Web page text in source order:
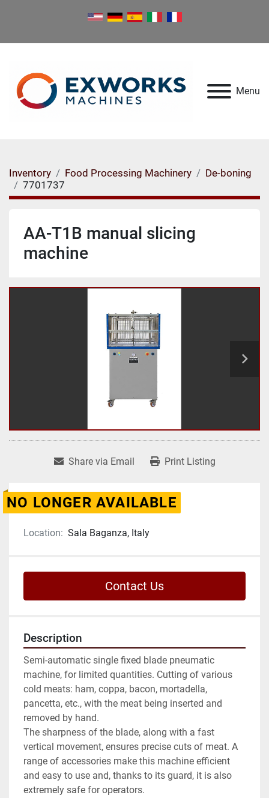
Menu
Inventory Food Processing Machinery
De-boning
7701737
AA-T1B manual slicing
machine
Share via Email Print Listing
NO LONGER AVAILABLE
Location: Sala Baganza, Italy
Contact Us
Description
Semi-automatic single fixed blade pneumatic
machine, for limited quantities. Cutting of various
cold meats: ham, coppa, bacon, mortadella,
pancetta, etc., with the meat being inserted and
removed by hand.
The sharpness of the blade, along with a fast
vertical movement, ensures precise cuts of meat. A
range of accessories make this machine efficient
and easy to use and, thanks to its guard, it is also
extremely safe for operators.